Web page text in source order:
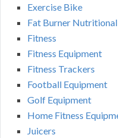
Exercise Bike
Fat Burner Nutritional
Fitness
Fitness Equipment
Fitness Trackers
Football Equipment
Golf Equipment
Home Fitness
Juicers